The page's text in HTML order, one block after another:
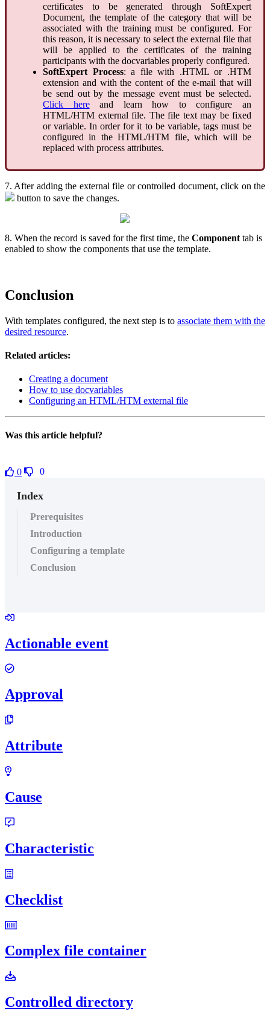
certificates to be generated through SoftExpert
Document, the template of the category that will be
associated with the training must be configured. For
this reason, it is necessary to select the external file that
will be applied to the certificates of the training
participants with the docvariables properly configured.
SoftExpert Process: a file with .HTML or .HTM
extension and with the content of the e-mail that will
be send out by the message event must be selected.
Click hereand learn how to configure an
HTML/HTM external file. The file text may be fixed
or variable. In order for it to be variable, tags must be
configured in the HTML/HTM file, which will be
replaced with process attributes.
7. After adding the external file or controlled document, click on the
button to save the changes.
8. When the record is saved for the first time, the Component tab is
enabled to show the components that use the template.
Conclusion
With templates configured, the next step is to associate them with the
desired resource.
Related articles:
Creating a document
How to use docvariables
Configuring an HTML/HTM external file
Was this article helpful?
0 0
Index
Prerequisites
Introduction
Configuring a template
Conclusion
Actionable event
Approval
Attribute
Cause
Characteristic
Checklist
Complex file container
Controlled directory